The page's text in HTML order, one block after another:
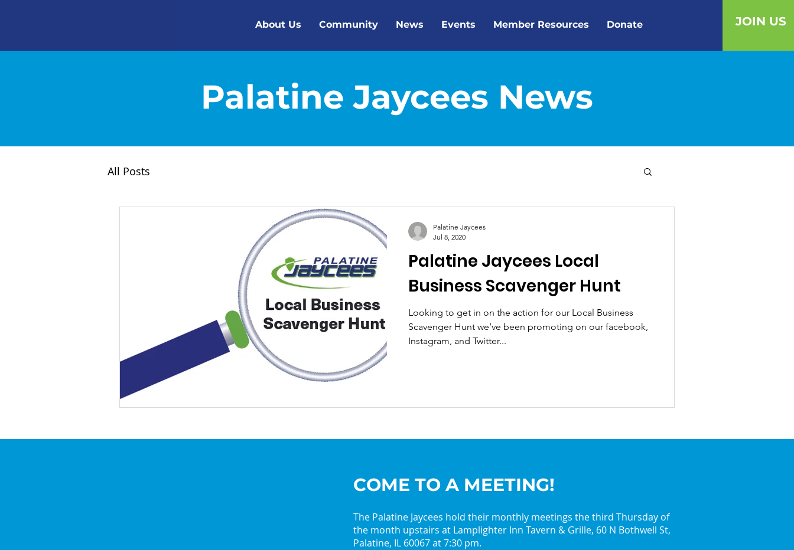
About Us Community News Events Member Resources Donate JOIN US
Palatine Jaycees News
All Posts
Palatine Jaycees Local
Business Scavenger Hunt
Looking to get in on the action for our Local Business
Scavenger Hunt we’ve been promoting on our facebook,
Instagram, and Twitter...
Palatine Jaycees
Jul 8, 2020
COME TO A MEETING!
The Palatine Jaycees hold their monthly meetings the third Thursday of
the month upstairs at Lamplighter Inn Tavern & Grille, 60 N Bothwell St,
Palatine, IL 60067 at 7:30 pm.